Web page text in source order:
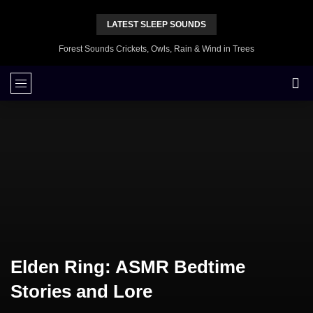
LATEST SLEEP SOUNDS
Forest Sounds Crickets, Owls, Rain & Wind in Trees
Elden Ring: ASMR Bedtime
Stories and Lore